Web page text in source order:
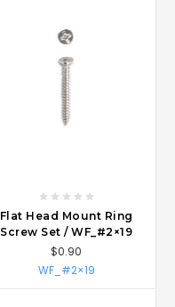
Flat Head Mount Ring
Screw Set / WF_#2×19
$0.90
WF_#2×19